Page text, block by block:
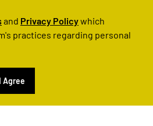
and Privacy Policywhich
practices regarding personal
I Agree